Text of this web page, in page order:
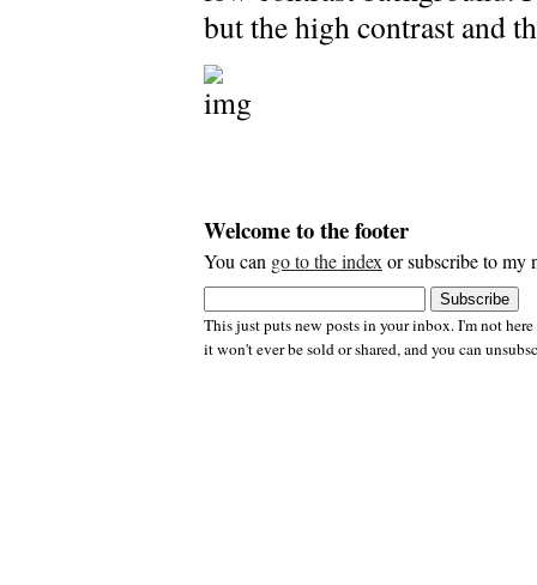
but the high contrast and
Welcome to the footer
You can go to the index or subscribe to my
This just puts new posts in your inbox. I'm not
it won't ever be sold or shared, and you can